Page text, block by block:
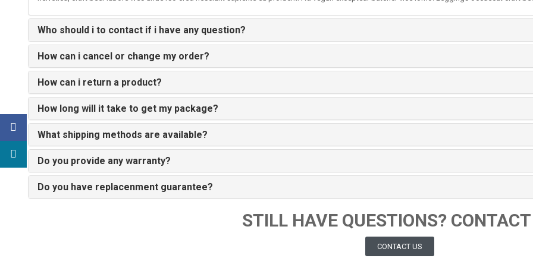
Who should i to contact if i have any question?
How can i cancel or change my order?
How can i return a product?
How long will it take to get my package?
What shipping methods are available?
Do you provide any warranty?
Do you have replacenment guarantee?
STILL HAVE QUESTIONS?
CONTACT US